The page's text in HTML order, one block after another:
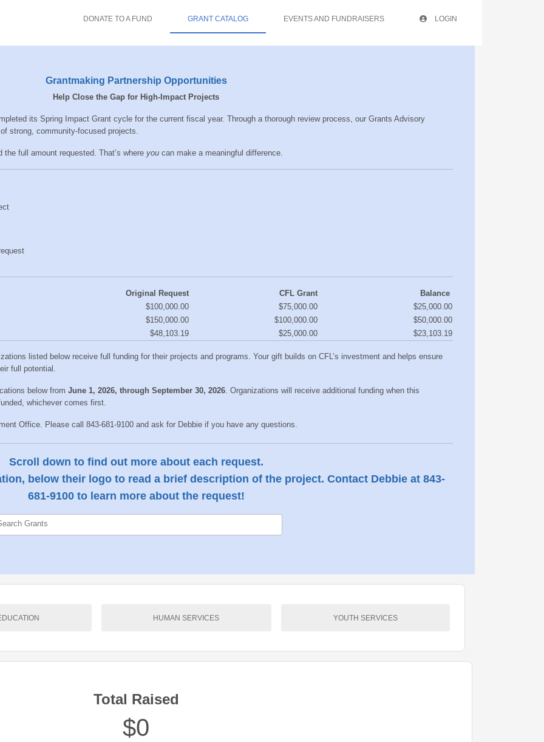
DONATE TO A FUND GRANT CATALOG EVENTS AND FUNDRAISERS LOGIN
Grantmaking Partnership Opportunities
Help Close the Gap for High-Impact Projects
its Spring Impact Grant cycle for the current fiscal year. Through a thorough review process, our Grants Advisory
strong, community-focused projects.
full amount requested. That’s where you can make a meaningful difference.
Original Request CFL Grant
Balance
$100,000.00
$75,000.00
$25,000.00
$150,000.00
$100,000.00
$50,000.00
$48,103.19
$25,000.00 $23,103.19
listed below receive full funding for their projects and programs. Your gift builds on CFL’s investment and helps ensure
full potential.
below from June 1, 2026, through September 30, 2026. Organizations will receive additional funding when this
whichever comes first.
Office. Please call 843-681-9100 and ask for Debbie if you have any questions.
Scroll down to find out more about each request.
below their logo to read a brief description of the project. Contact Debbie at 843-
681-9100 to learn more about the request!
Grants
HUMAN SERVICES YOUTH SERVICES
Total Raised
$0